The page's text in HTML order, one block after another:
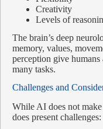
Creativity
Levels of
The brain’s deep
memory, values,
perception give
many tasks.
Challenges and
While AI does not
does present challenges: